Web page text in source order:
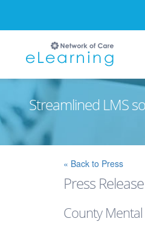
Streamlined LMS
« Back to Press
Press Release
County